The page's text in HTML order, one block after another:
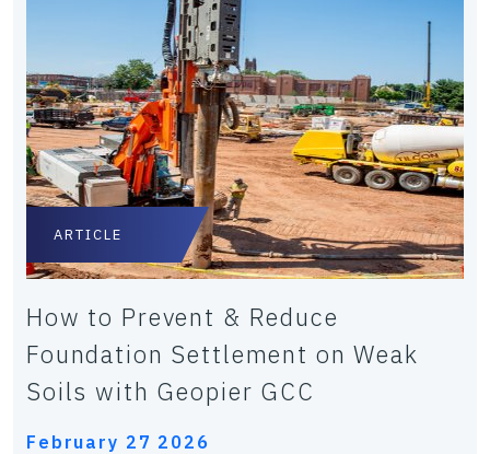
ARTICLE
How to Prevent & Reduce
Foundation Settlement on Weak
Soils with Geopier GCC
February 27 2026